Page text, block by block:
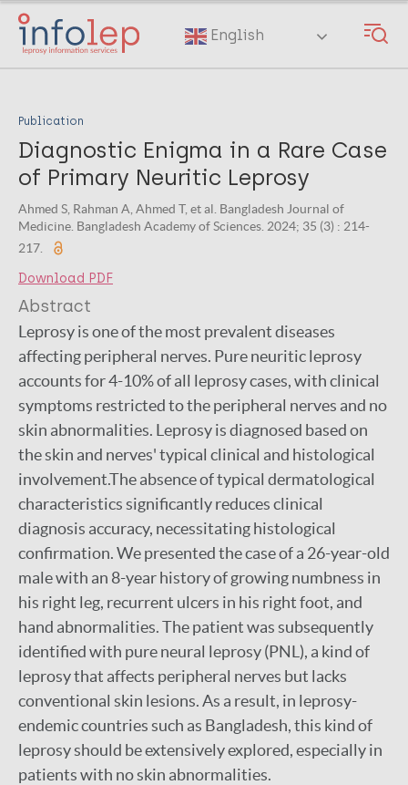
Skip
main
English
Publication
Diagnostic Enigma in a Rare Case
of Primary Neuritic Leprosy
Ahmed S, Rahman A, Ahmed T, et al. Bangladesh Journal of
Medicine. Bangladesh Academy of Sciences. 2024; 35 (3) : 214-
217.
Download PDF
Abstract
Leprosy is one of the most prevalent diseases
affecting peripheral nerves. Pure neuritic leprosy
accounts for 4-10% of all leprosy cases, with clinical
symptoms restricted to the peripheral nerves and no
skin abnormalities. Leprosy is diagnosed based on
the skin and nerves' typical clinical and histological
involvement.The absence of typical dermatological
characteristics significantly reduces clinical
diagnosis accuracy, necessitating histological
confirmation. We presented the case of a 26-year-old
male with an 8-year history of growing numbness in
his right leg, recurrent ulcers in his right foot, and
hand abnormalities. The patient was subsequently
identified with pure neural leprosy (PNL), a kind of
leprosy that affects peripheral nerves but lacks
conventional skin lesions. As a result, in leprosy-
endemic countries such as Bangladesh, this kind of
leprosy should be extensively explored, especially in
patients with no skin abnormalities.